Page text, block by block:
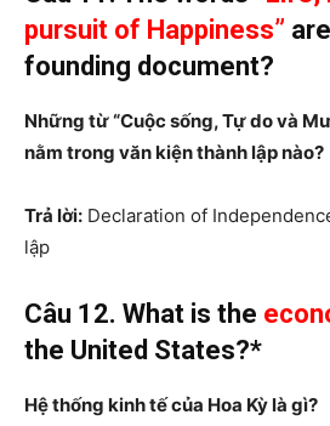
pursuit of Happiness”
founding document?
Những từ “Cuộc sống, Tự do và
nằm trong văn kiện thành lập nào?
Trả lời: Declaration of
lập
Câu 12. What is the
the United States?*
Hệ thống kinh tế của Hoa Kỳ là gì?